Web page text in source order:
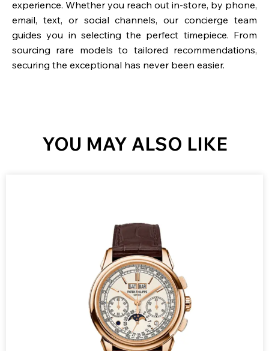
experience. Whether you reach out in-store, by phone,
email, text, or social channels, our concierge team
guides you in selecting the perfect timepiece. From
sourcing rare models to tailored recommendations,
securing the exceptional has never been easier.
YOU MAY ALSO LIKE